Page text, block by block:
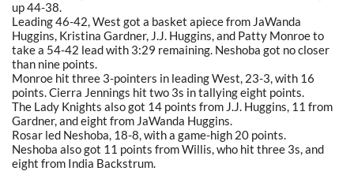
up 44-38.
Leading 46-42, West got a basket apiece from JaWanda
Huggins, Kristina Gardner, J.J. Huggins, and Patty Monroe to
take a 54-42 lead with 3:29 remaining. Neshoba got no closer
than nine points.
Monroe hit three 3-pointers in leading West, 23-3, with 16
points. Cierra Jennings hit two 3s in tallying eight points.
The Lady Knights also got 14 points from J.J. Huggins, 11 from
Gardner, and eight from JaWanda Huggins.
Rosar led Neshoba, 18-8, with a game-high 20 points.
Neshoba also got 11 points from Willis, who hit three 3s, and
eight from India Backstrum.